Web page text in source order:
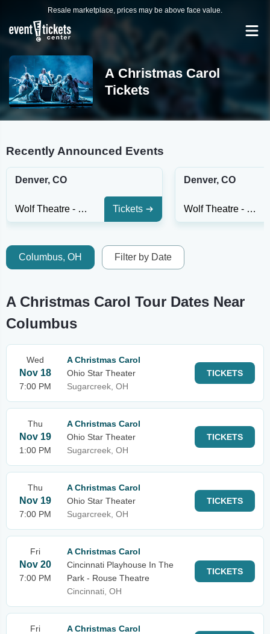
Resale marketplace, prices may be above face value.
A Christmas Carol
Tickets
Recently Announced Events
Denver, CO
Wolf Theatre - CO Tickets
Denver, CO
Wolf Theatre - CO
Columbus, OH Filter by Date
A Christmas Carol Tour Dates Near
Columbus
Wed
Nov 18
7:00 PM
A Christmas Carol
Ohio Star Theater
Sugarcreek, OH
TICKETS
Thu
Nov 19
1:00 PM
A Christmas Carol
Ohio Star Theater
Sugarcreek, OH
TICKETS
Thu
Nov 19
7:00 PM
A Christmas Carol
Ohio Star Theater
Sugarcreek, OH
TICKETS
Fri
Nov 20
7:00 PM
A Christmas Carol
Cincinnati Playhouse In The
Park - Rouse Theatre
Cincinnati, OH
TICKETS
Fri
A Christmas Carol